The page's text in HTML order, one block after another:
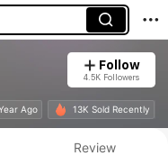
Follow
4.5K Followers
Ago 13K Sold Recently
Review